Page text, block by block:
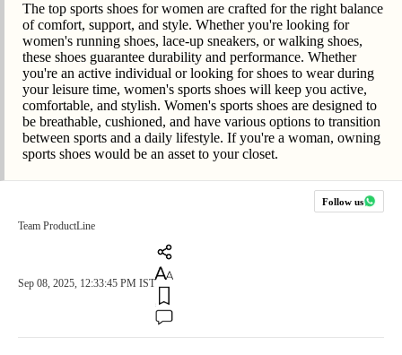
The top sports shoes for women are crafted for the right balance
of comfort, support, and style. Whether you're looking for
women's running shoes, lace-up sneakers, or walking shoes,
these shoes guarantee durability and performance. Whether
you're an active individual or looking for shoes to wear during
your leisure time, women's sports shoes will keep you active,
comfortable, and stylish. Women's sports shoes are designed to
be breathable, cushioned, and have various options to transition
between sports and a daily lifestyle. If you're a woman, owning
sports shoes would be an asset to your closet.
Follow us
Team ProductLine
Sep 08, 2025, 12:33:45 PM IST